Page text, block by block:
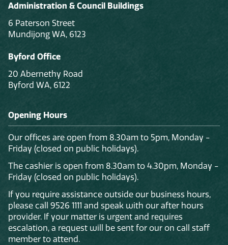
Administration & Council Buildings
6 Paterson Street
Mundijong WA, 6123
Byford Office
20 Abernethy Road
Byford WA, 6122
Opening Hours
Our offices are open from 8.30am to 5pm, Monday -
Friday (closed on public holidays).
The cashier is open from 8.30am to 4.30pm, Monday -
Friday (closed on public holidays).
If you require assistance outside our business hours,
please call 9526 1111 and speak with our after hours
provider. If your matter is urgent and requires
escalation, a request will be sent for our on call staff
member to attend.